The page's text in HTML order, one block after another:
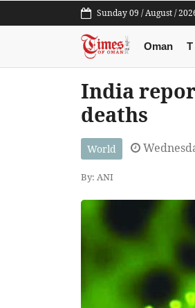
Sunday 09 / August /
Oman T
India
deaths
World
By: ANI